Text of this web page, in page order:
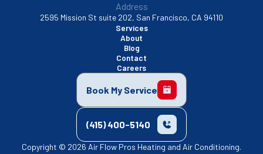
Address
2595 Mission St suite 202, San Francisco, CA 94110
Services
About
Blog
Contact
Careers
Book My Service
(415) 400-5140
Copyright © 2026 Air Flow Pros Heating and Air Conditioning.